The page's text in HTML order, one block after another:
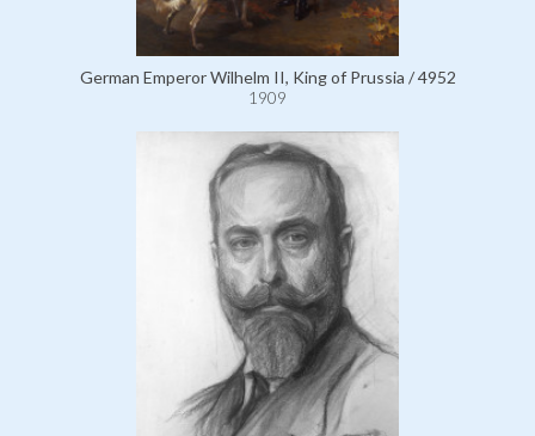
German Emperor Wilhelm II, King of Prussia / 4952
1909